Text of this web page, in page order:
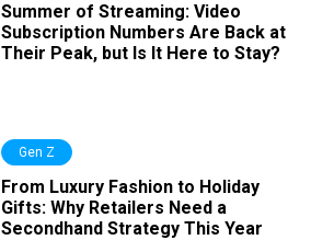
Summer of Streaming: Video
Subscription Numbers Are Back at
Their Peak, but Is It Here to Stay?
Gen Z
From Luxury Fashion to Holiday
Gifts: Why Retailers Need a
Secondhand Strategy This Year